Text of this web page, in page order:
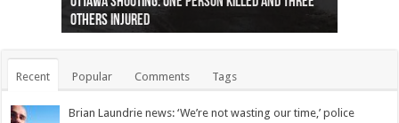
others injured
protests
collapses on him
(Photo)
indigenous people
as missing woman
autopsy to be conducted
Vernon woman Traci Genereaux
Ontairo hospital
flight (Photo)
Recent Popular Comments Tags
Brian Laundrie news: ‘We’re not wasting our time,’ police